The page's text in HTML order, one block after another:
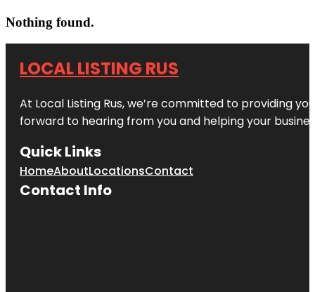
Nothing found.
LOCAL LISTING RUS
At Local Listing Rus, we’re committed to providing
forward to hearing from you and helping your
Quick Links
HomeAboutLocationsContact
Contact Info